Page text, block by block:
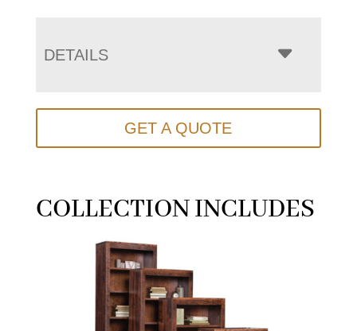
DETAILS
GET A QUOTE
COLLECTION INCLUDES